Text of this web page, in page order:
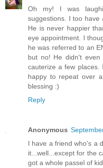
Oh my! I was
suggestions. I too have
He is never happier
eye appointment. I
he was referred to an
but no! He didn't
cauterize a few
happy to repeat over
blessing :)
Reply
Anonymous
I have a friend who's a
it...well...except for the
got a whole passel of